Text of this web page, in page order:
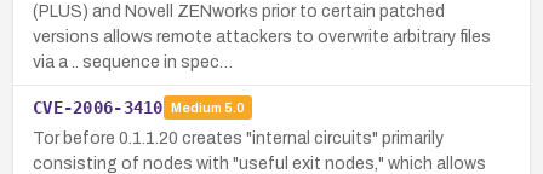
(PLUS) and Novell ZENworks prior to certain patched
versions allows remote attackers to overwrite arbitrary files
via a .. sequence in spec…
CVE-2006-3410 Medium 5.0
Tor before 0.1.1.20 creates "internal circuits" primarily
consisting of nodes with "useful exit nodes," which allows